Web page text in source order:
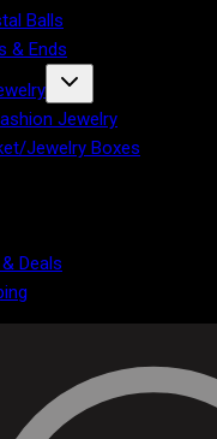
Balls
& Ends
Jewelry
Jewelry Boxes
Deals